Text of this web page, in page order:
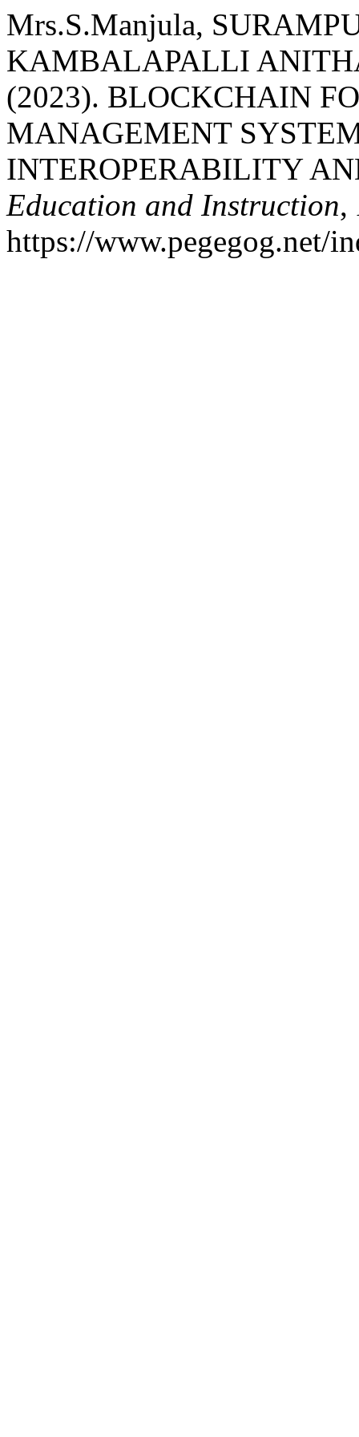
Mrs.S.Manjula,
KAMBALAPALLI
(2023). BLOCKCHAIN
MANAGEMENT
INTEROPERABILITY
Education and Instruction,
https://www.pegegog.net/